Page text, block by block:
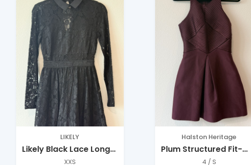
LIKELY
Likely Black Lace Long
Sleeve Fit-and-Flare
XXS
Halston Heritage
Plum Structured Fit-
and-Flare Dress
4 / S